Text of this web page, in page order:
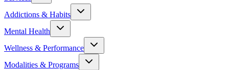
Addictions & Habits
Mental Health
Wellness & Performance
Modalities & Programs